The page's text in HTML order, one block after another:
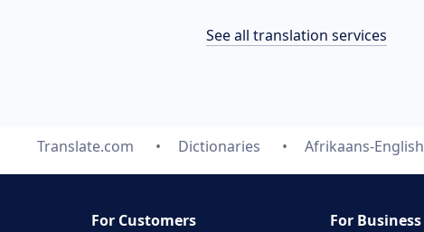
See all translation services
Translate.com Dictionaries Afrikaans-English
For Customers For Business